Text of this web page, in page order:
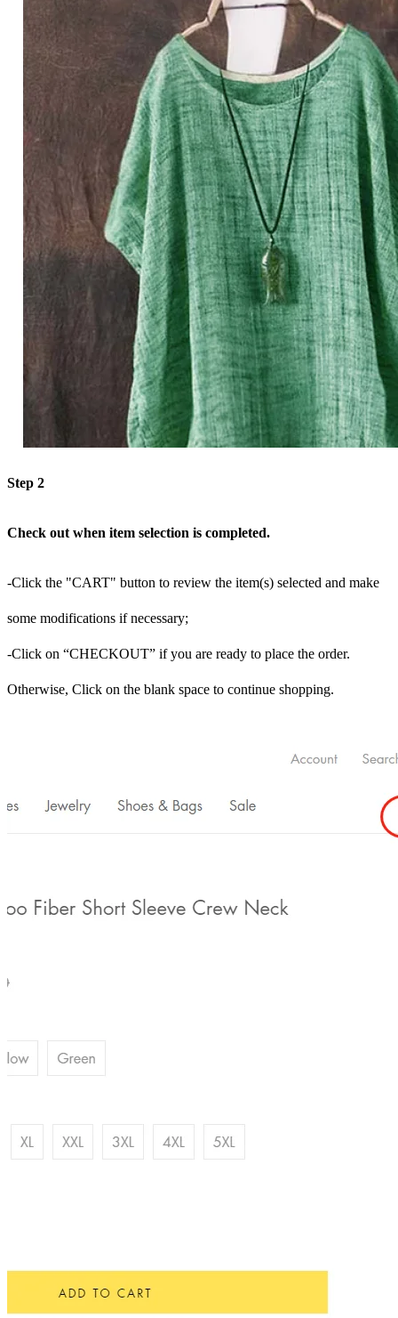
Step 2
Check out when item selection is completed.
-Click the "CART" button to review the item(s) selected and make
some modifications if necessary;
-Click on “CHECKOUT” if you are ready to place the order.
Otherwise, Click on the blank space to continue shopping.